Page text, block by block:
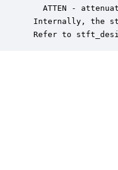
ATTEN -
Internally, the
Refer to